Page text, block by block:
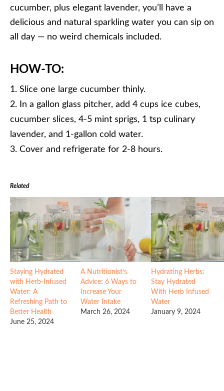
cucumber, plus elegant lavender, you’ll have a
delicious and natural sparkling water you can sip on
all day — no weird chemicals included.
HOW-TO:
Slice one large cucumber thinly.
In a gallon glass pitcher, add 4 cups ice cubes,
cucumber slices, 4-5 mint sprigs, 1 tsp culinary
lavender, and 1-gallon cold water.
Cover and refrigerate for 2-8 hours.
Related
Staying Hydrated
with Herb-Infused
Water: A
Refreshing Path to
Better Health
June 25, 2024
A Nutritionist’s
Advice: 6 Ways to
Increase Your
Water Intake
March 26, 2024
Hydrating Herbs:
Stay Hydrated
With Herb Infused
Water
January 9, 2024